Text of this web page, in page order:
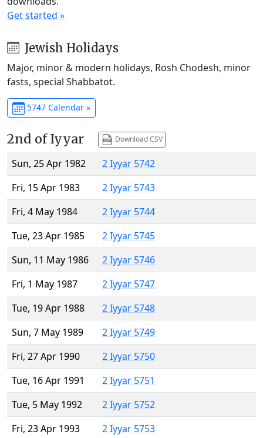
Get started »
Jewish Holidays
Major, minor & modern holidays, Rosh Chodesh, minor
fasts, special Shabbatot.
5747 Calendar »
2nd of Iyyar Download CSV
Sun, 25 Apr 1982
2 Iyyar 5742
Fri, 15 Apr 1983
2 Iyyar 5743
Fri, 4 May 1984
2 Iyyar 5744
Tue, 23 Apr 1985
2 Iyyar 5745
Sun, 11 May 1986
2 Iyyar 5746
Fri, 1 May 1987
2 Iyyar 5747
Tue, 19 Apr 1988
2 Iyyar 5748
Sun, 7 May 1989
2 Iyyar 5749
Fri, 27 Apr 1990
2 Iyyar 5750
Tue, 16 Apr 1991
2 Iyyar 5751
Tue, 5 May 1992
2 Iyyar 5752
Fri, 23 Apr 1993
2 Iyyar 5753